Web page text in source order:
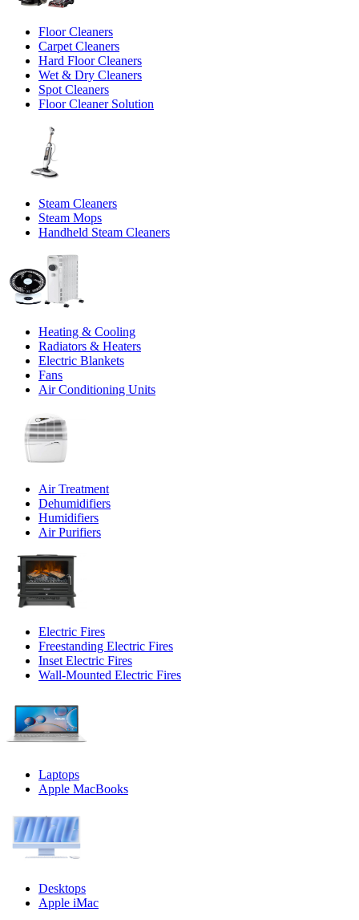
Floor Cleaners
Carpet Cleaners
Hard Floor Cleaners
Wet & Dry Cleaners
Spot Cleaners
Floor Cleaner Solution
Steam Cleaners
Steam Mops
Handheld Steam Cleaners
Heating & Cooling
Radiators & Heaters
Electric Blankets
Fans
Air Conditioning Units
Air Treatment
Dehumidifiers
Humidifiers
Air Purifiers
Electric Fires
Freestanding Electric Fires
Inset Electric Fires
Wall-Mounted Electric Fires
Laptops
Apple MacBooks
Desktops
Apple iMac